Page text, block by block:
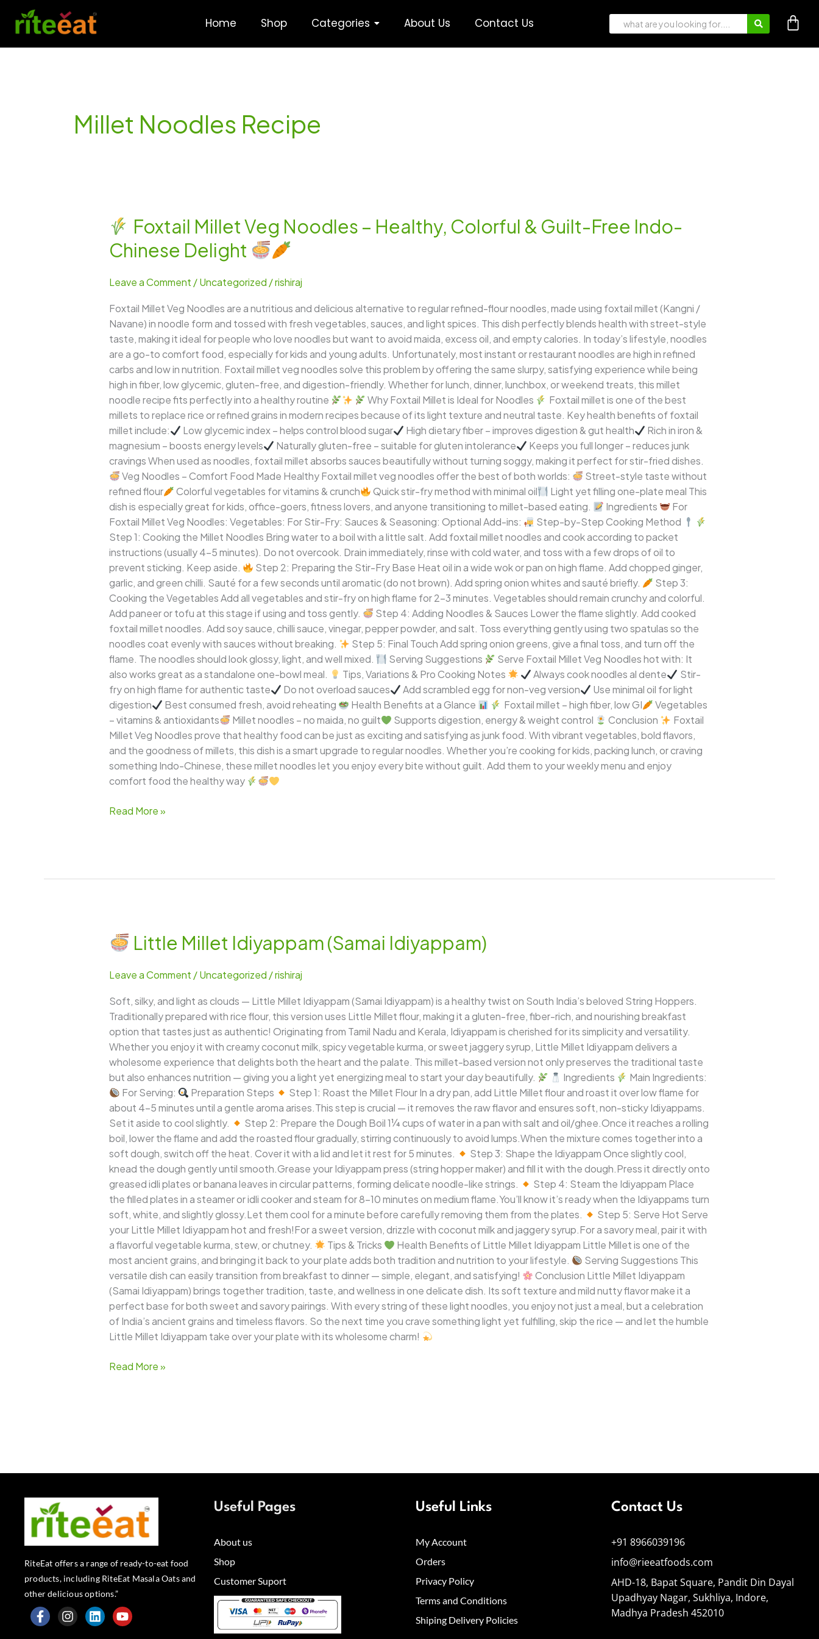
content
Home Shop Categories About Us Contact Us
Millet Noodles Recipe
Foxtail Millet Veg Noodles – Healthy, Colorful & Guilt-Free Indo-
Chinese Delight
Leave a Comment /Uncategorized /rishiraj
Foxtail Millet Veg Noodles are a nutritious and delicious alternative to regular refined-flour noodles, made using foxtail millet (Kangni /
Navane) in noodle form and tossed with fresh vegetables, sauces, and light spices. This dish perfectly blends health with street-style
taste, making it ideal for people who love noodles but want to avoid maida, excess oil, and empty calories. In today’s lifestyle, noodles
are a go-to comfort food, especially for kids and young adults. Unfortunately, most instant or restaurant noodles are high in refined
carbs and low in nutrition. Foxtail millet veg noodles solve this problem by offering the same slurpy, satisfying experience while being
high in fiber, low glycemic, gluten-free, and digestion-friendly. Whether for lunch, dinner, lunchbox, or weekend treats, this millet
noodle recipe fits perfectly into a healthy routine
Why Foxtail Millet is Ideal for Noodles
Foxtail millet is one of the best
millets to replace rice or refined grains in modern recipes because of its light texture and neutral taste. Key health benefits of foxtail
millet include:
Low glycemic index – helps control blood sugar High dietary fiber – improves digestion & gut health
Rich in iron &
magnesium – boosts energy levels
Naturally gluten-free – suitable for gluten intolerance
Keeps you full longer – reduces junk
cravings When used as noodles, foxtail millet absorbs sauces beautifully without turning soggy, making it perfect for stir-fried dishes.
Veg Noodles – Comfort Food Made Healthy Foxtail millet veg noodles offer the best of both worlds:
Street-style taste without
refined flour
Colorful vegetables for vitamins & crunch Quick stir-fry method with minimal oil
Light yet filling one-plate meal This
dish is especially great for kids, office-goers, fitness lovers, and anyone transitioning to millet-based eating.
Ingredients
For
Foxtail Millet Veg Noodles: Vegetables: For Stir-Fry: Sauces & Seasoning: Optional Add-ins:
Step-by-Step Cooking Method
Step 1: Cooking the Millet Noodles Bring water to a boil with a little salt. Add foxtail millet noodles and cook according to packet
instructions (usually 4–5 minutes). Do not overcook. Drain immediately, rinse with cold water, and toss with a few drops of oil to
prevent sticking. Keep aside.
Step 2: Preparing the Stir-Fry Base Heat oil in a wide wok or pan on high flame. Add chopped ginger,
garlic, and green chilli. Sauté for a few seconds until aromatic (do not brown). Add spring onion whites and sauté briefly.
Step 3:
Cooking the Vegetables Add all vegetables and stir-fry on high flame for 2–3 minutes. Vegetables should remain crunchy and colorful.
Add paneer or tofu at this stage if using and toss gently.
Step 4: Adding Noodles & Sauces Lower the flame slightly. Add cooked
foxtail millet noodles. Add soy sauce, chilli sauce, vinegar, pepper powder, and salt. Toss everything gently using two spatulas so the
noodles coat evenly with sauces without breaking.
Step 5: Final Touch Add spring onion greens, give a final toss, and turn off the
flame. The noodles should look glossy, light, and well mixed.
Serving Suggestions
Serve Foxtail Millet Veg Noodles hot with: It
also works great as a standalone one-bowl meal.
Tips, Variations & Pro Cooking Notes Always cook noodles al dente
Stir-
fry on high flame for authentic taste
Do not overload sauces Add scrambled egg for non-veg version
Use minimal oil for light
digestion
Best consumed fresh, avoid reheating Health Benefits at a Glance Foxtail millet – high fiber, low GI
Vegetables
– vitamins & antioxidants
Millet noodles – no maida, no guilt Supports digestion, energy & weight control Conclusion
Foxtail
Millet Veg Noodles prove that healthy food can be just as exciting and satisfying as junk food. With vibrant vegetables, bold flavors,
and the goodness of millets, this dish is a smart upgrade to regular noodles. Whether you’re cooking for kids, packing lunch, or craving
something Indo-Chinese, these millet noodles let you enjoy every bite without guilt. Add them to your weekly menu and enjoy
comfort food the healthy way
Foxtail
Millet
Noodles
Healthy,
Colorful
&
Guilt-
Free
Indo-
Chinese
Delight
Read More »
Little Millet Idiyappam (Samai Idiyappam)
Leave a Comment /Uncategorized /rishiraj
Soft, silky, and light as clouds — Little Millet Idiyappam (Samai Idiyappam) is a healthy twist on South India’s beloved String Hoppers.
Traditionally prepared with rice flour, this version uses Little Millet flour, making it a gluten-free, fiber-rich, and nourishing breakfast
option that tastes just as authentic! Originating from Tamil Nadu and Kerala, Idiyappam is cherished for its simplicity and versatility.
Whether you enjoy it with creamy coconut milk, spicy vegetable kurma, or sweet jaggery syrup, Little Millet Idiyappam delivers a
wholesome experience that delights both the heart and the palate. This millet-based version not only preserves the traditional taste
but also enhances nutrition — giving you a light yet energizing meal to start your day beautifully.
Ingredients
Main Ingredients:
For Serving:
Preparation Steps
Step 1: Roast the Millet Flour In a dry pan, add Little Millet flour and roast it over low flame for
about 4–5 minutes until a gentle aroma arises.This step is crucial — it removes the raw flavor and ensures soft, non-sticky Idiyappams.
Set it aside to cool slightly.
Step 2: Prepare the Dough Boil 1¼ cups of water in a pan with salt and oil/ghee.Once it reaches a rolling
boil, lower the flame and add the roasted flour gradually, stirring continuously to avoid lumps.When the mixture comes together into a
soft dough, switch off the heat. Cover it with a lid and let it rest for 5 minutes.
Step 3: Shape the Idiyappam Once slightly cool,
knead the dough gently until smooth.Grease your Idiyappam press (string hopper maker) and fill it with the dough.Press it directly onto
greased idli plates or banana leaves in circular patterns, forming delicate noodle-like strings.
Step 4: Steam the Idiyappam Place
the filled plates in a steamer or idli cooker and steam for 8–10 minutes on medium flame.You’ll know it’s ready when the Idiyappams turn
soft, white, and slightly glossy.Let them cool for a minute before carefully removing them from the plates.
Step 5: Serve Hot Serve
your Little Millet Idiyappam hot and fresh!For a sweet version, drizzle with coconut milk and jaggery syrup.For a savory meal, pair it with
a flavorful vegetable kurma, stew, or chutney.
Tips & Tricks
Health Benefits of Little Millet Idiyappam Little Millet is one of the
most ancient grains, and bringing it back to your plate adds both tradition and nutrition to your lifestyle.
Serving Suggestions This
versatile dish can easily transition from breakfast to dinner — simple, elegant, and satisfying!
Conclusion Little Millet Idiyappam
(Samai Idiyappam) brings together tradition, taste, and wellness in one delicate dish. Its soft texture and mild nutty flavor make it a
perfect base for both sweet and savory pairings. With every string of these light noodles, you enjoy not just a meal, but a celebration
of India’s ancient grains and timeless flavors. So the next time you crave something light yet fulfilling, skip the rice — and let the humble
Little Millet Idiyappam take over your plate with its wholesome charm!
Little
Millet
(Samai
Idiyappam)
Read More »
RiteEat offers a range of ready-to-eat food
products, including RiteEat Masala Oats and
other delicious options.”
F
I
L
Y
Useful Pages
About us
Shop
Customer Suport
Useful Links
My Account
Orders
Privacy Policy
Terms and Conditions
Shiping Delivery Policies
Contact Us
+91 8966039196
info@rieeatfoods.com
AHD-18, Bapat Square, Pandit Din Dayal
Upadhyay Nagar, Sukhliya, Indore,
Madhya Pradesh 452010